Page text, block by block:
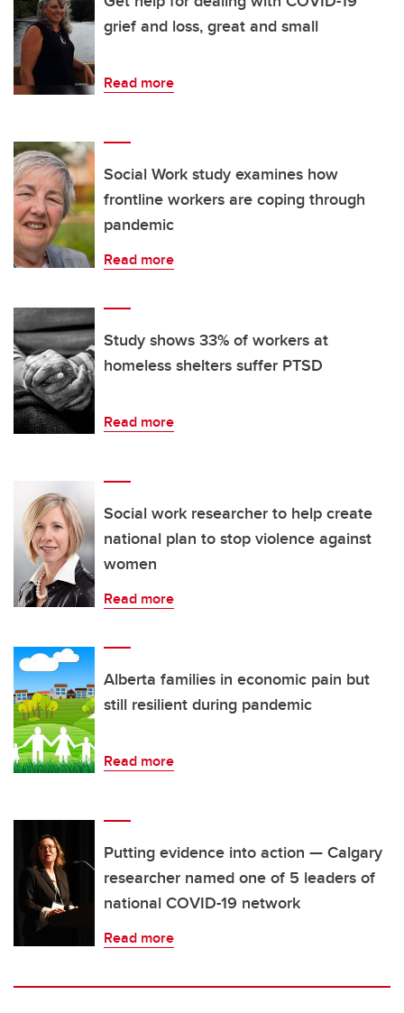
grief and loss, great and small
Read more
Social Work study examines how
frontline workers are coping through
pandemic
Read more
Study shows 33% of workers at
homeless shelters suffer PTSD
Read more
Social work researcher to help create
national plan to stop violence against
women
Read more
Alberta families in economic pain but
still resilient during pandemic
Read more
Putting evidence into action — Calgary
researcher named one of 5 leaders of
national COVID-19 network
Read more